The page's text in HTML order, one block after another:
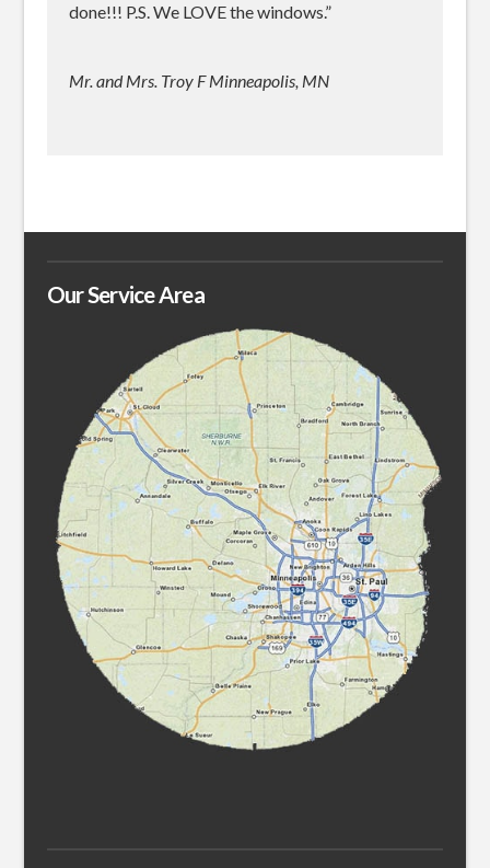
done!!! P.S. We LOVE the windows.”
Mr. and Mrs. Troy F Minneapolis, MN
Our Service Area